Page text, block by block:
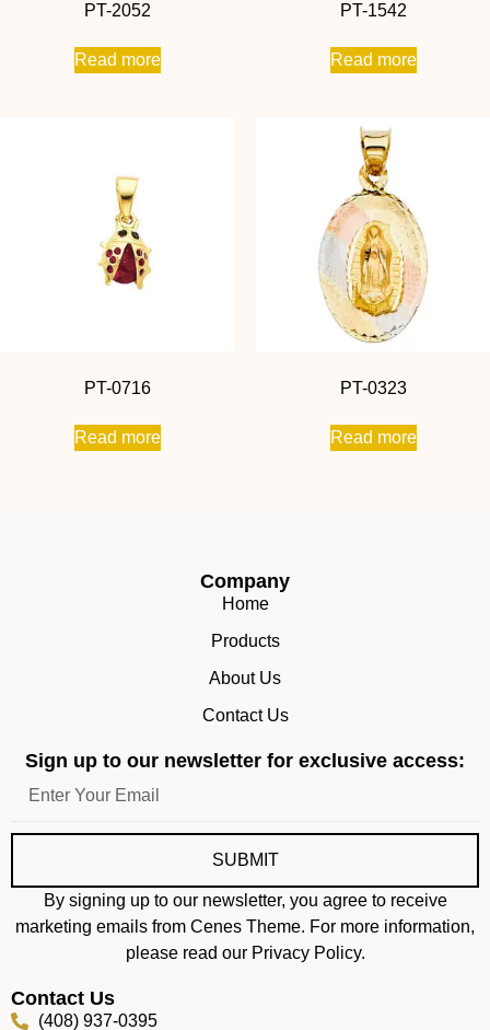
PT-2052
Read more
PT-1542
Read more
PT-0716
Read more
PT-0323
Read more
Company
Home
Products
About Us
Contact Us
Sign up to our newsletter for exclusive access:
SUBMIT
By signing up to our newsletter, you agree to receive
marketing emails from Cenes Theme. For more information,
please read our Privacy Policy.
Contact Us
(408) 937-0395